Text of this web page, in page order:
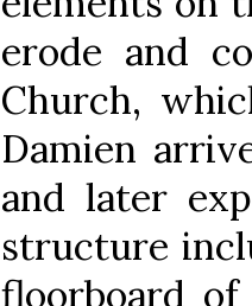
erode and
Church,
Damien
and later
structure
floorboard